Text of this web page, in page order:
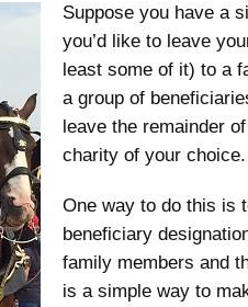
Suppose you have a
you’d like to leave
least some of it) to a
a group of
leave the remainder
charity of your choice.
One way to do this is
beneficiary
family members and
is a simple way to